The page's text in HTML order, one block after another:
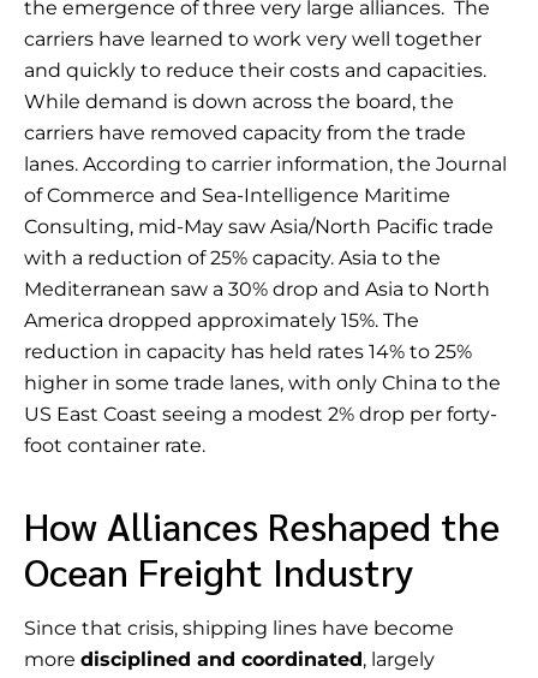
the emergence of three very large alliances. The
carriers have learned to work very well together
and quickly to reduce their costs and capacities.
While demand is down across the board, the
carriers have removed capacity from the trade
lanes. According to carrier information, the Journal
of Commerce and Sea-Intelligence Maritime
Consulting, mid-May saw Asia/North Pacific trade
with a reduction of 25% capacity. Asia to the
Mediterranean saw a 30% drop and Asia to North
America dropped approximately 15%. The
reduction in capacity has held rates 14% to 25%
higher in some trade lanes, with only China to the
US East Coast seeing a modest 2% drop per forty-
foot container rate.
How Alliances Reshaped the
Ocean Freight Industry
Since that crisis, shipping lines have become
more disciplined and coordinated, largely